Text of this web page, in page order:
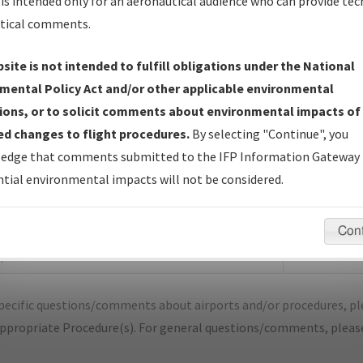
CHARLESTON/MISSISSIPPI COUNTY
Name: 2018013030624616001-CHQ-NDBR
Size
bytes
55,141 bytes
questions/comments about airports and/or procedures,
Procedure(s). For general questions/comments,
comments.
is not intended to fulfill obligations under the National
Policy Act and/or other applicable environmental
or to solicit comments about environmental impacts of
changes to flight procedures. By selecting "Continue", you
that comments submitted to the IFP Information Gateway
environmental impacts will not be considered.